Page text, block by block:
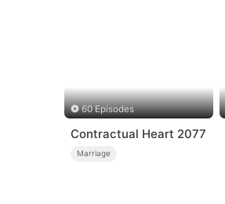
60 Episodes
Contractual Heart 2077
Marriage